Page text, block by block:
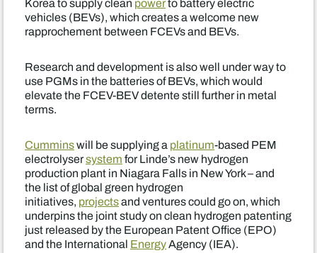
vehicles (BEVs), which creates a welcome new
rapprochement between FCEVs and BEVs.
Research and development is also well under way to
use PGMs in the batteries of BEVs, which would
elevate the FCEV-BEV detente still further in metal
terms.
Cumminswill be supplying aplatinum-based PEM
electrolysersystemfor Linde’s new hydrogen
production plant in Niagara Falls in New York – and
the list of global green hydrogen
initiatives, projectsand ventures could go on, which
underpins the joint study on clean hydrogen patenting
just released by the European Patent Office (EPO)
and the International EnergyAgency (IEA).